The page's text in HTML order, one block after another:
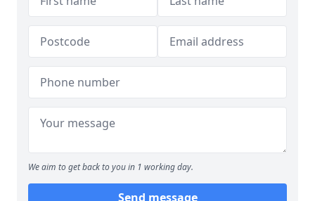
We aim to get back to you in 1 working day.
Send message